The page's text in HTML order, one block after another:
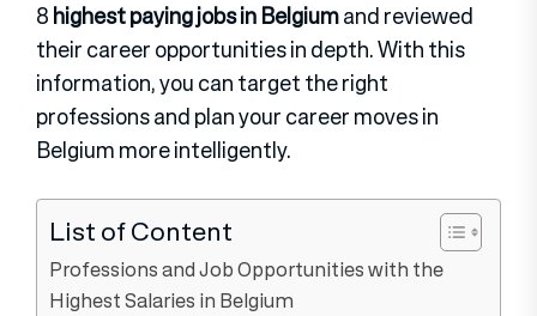
8highest paying jobs in Belgiumand reviewed
their career opportunities in depth. With this
information, you can target the right
professions and plan your career moves in
Belgium more intelligently.
List of Content
Professions and Job Opportunities with the
Highest Salaries in Belgium